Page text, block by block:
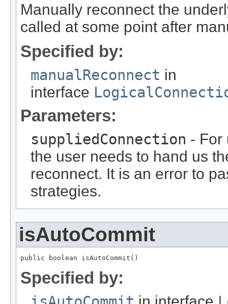
Manually reconnect the
called at some point after
Specified by:
manualReconnect in
interface
Parameters:
suppliedConnection - For
the user needs to hand us
reconnect. It is an error to
strategies.
isAutoCommit
public boolean isAutoCommit()
Specified by: